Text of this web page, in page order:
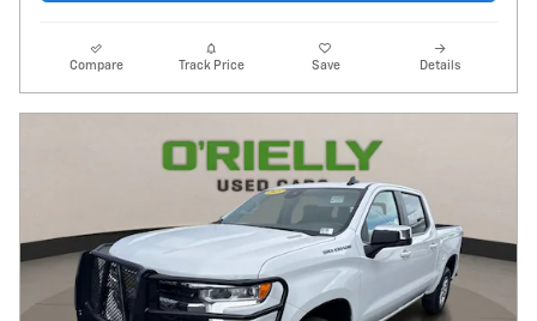
Compare Track Price Save Details